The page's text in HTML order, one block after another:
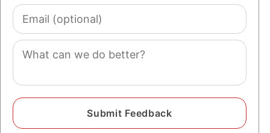
Email
(optional)
Comment